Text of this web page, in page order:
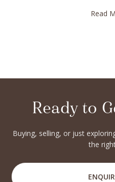
Read
Ready to
Buying, selling, or just
the